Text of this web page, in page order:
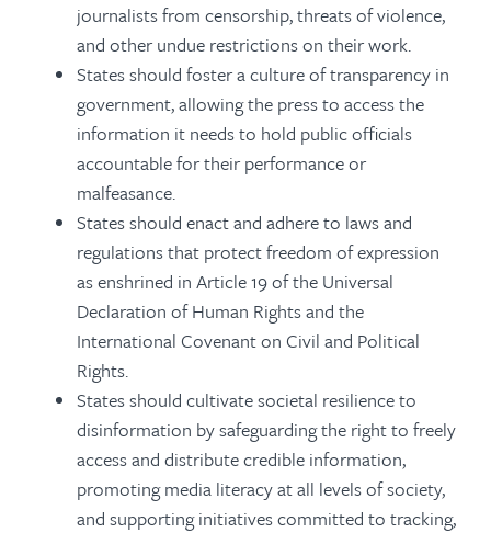
journalists from censorship, threats of violence,
and other undue restrictions on their work.
States should foster a culture of transparency in
government, allowing the press to access the
information it needs to hold public officials
accountable for their performance or
malfeasance.
States should enact and adhere to laws and
regulations that protect freedom of expression
as enshrined in Article 19 of the Universal
Declaration of Human Rights and the
International Covenant on Civil and Political
Rights.
States should cultivate societal resilience to
disinformation by safeguarding the right to freely
access and distribute credible information,
promoting media literacy at all levels of society,
and supporting initiatives committed to tracking,